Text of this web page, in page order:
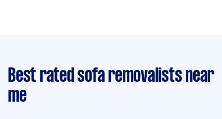
Best rated sofa removalists near
me